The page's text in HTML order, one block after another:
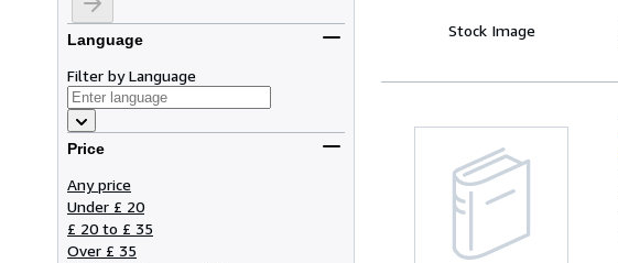
Language
Filter by Language
Price
Any price
Under £ 20
£ 20 to £ 35
Over £ 35
Stock Image